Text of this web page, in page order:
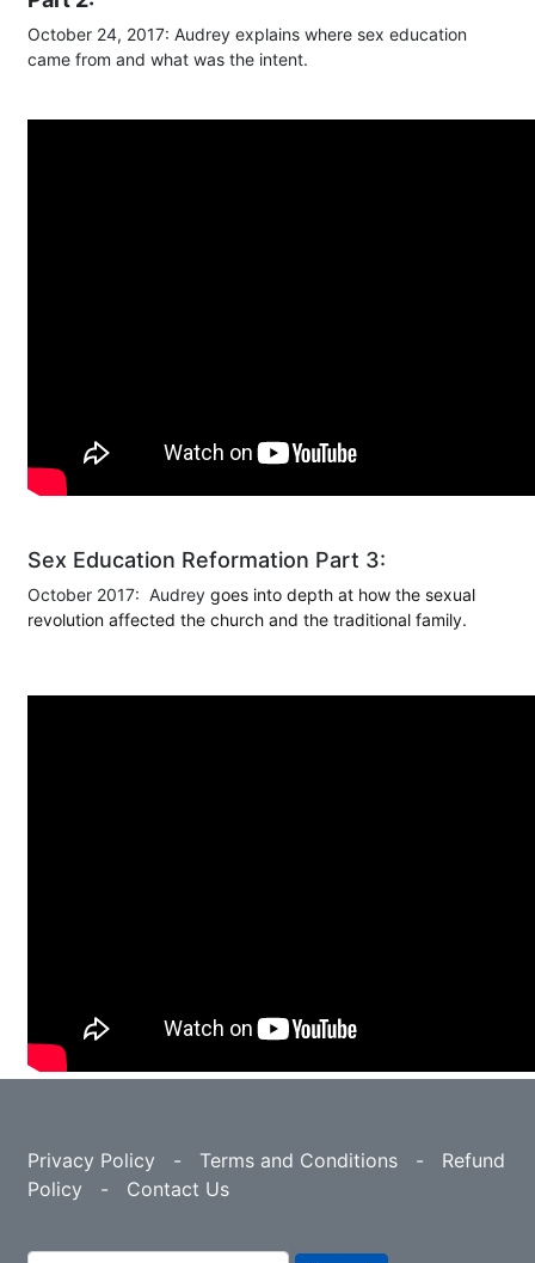
October 24, 2017: Audrey explains where sex education
came from and what was the intent.​
Sex Education Reformation Part 3:
October 2017: Audrey goes into depth at how the sexual
revolution affected the church and the traditional family.
Privacy Policy - Terms and Conditions - Refund
Policy - Contact Us